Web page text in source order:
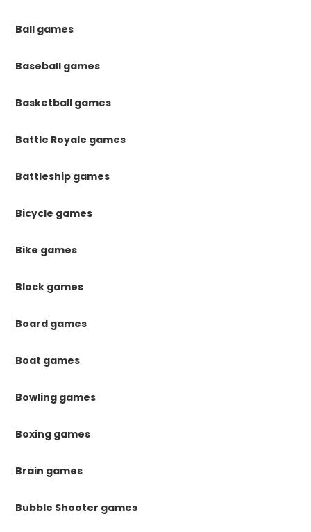
Ball games
Baseball games
Basketball games
Battle Royale games
Battleship games
Bicycle games
Bike games
Block games
Board games
Boat games
Bowling games
Boxing games
Brain games
Bubble Shooter games